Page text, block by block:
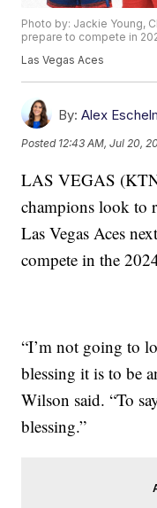
Photo by: Jackie Young,
prepare to compete in
Las Vegas Aces
By: Alex
Posted 12:43 AM, Jul 20,
LAS VEGAS
champions look to
Las Vegas Aces
compete in the
“I’m not going to
blessing it is to be
Wilson said. “To
blessing.”